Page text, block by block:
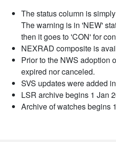
The status column is
The warning is in 'NEW'
then it goes to 'CON' for
NEXRAD composite is
Prior to the NWS adoption
expired nor canceled.
SVS updates were added
LSR archive begins 1 Jan
Archive of watches begins